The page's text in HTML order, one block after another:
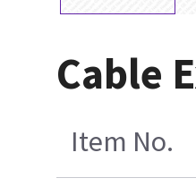
Cable
Item No.